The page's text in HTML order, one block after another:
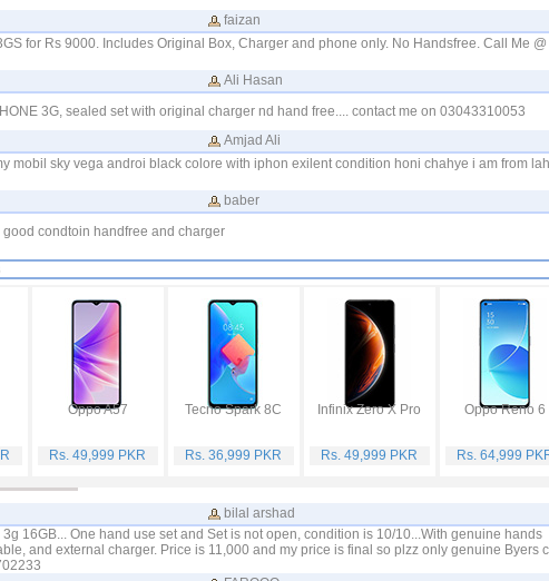
faizan
for Rs 9000. Includes Original Box, Charger and phone only. No Handsfree. Call Me @
Ali Hasan
3G, sealed set with original charger nd hand free.... contact me on 03043310053
Amjad Ali
mobil sky vega androi black colore with iphon exilent condition honi chahye i am from
baber
condtoin handfree and charger
Oppo A57
Rs. 49,999 PKR
Tecno Spark 8C
Rs. 36,999 PKR
Infinix Zero X Pro
Rs. 49,999 PKR
Oppo Reno 6
Rs. 64,999
bilal arshad
3g 16GB... One hand use set and Set is not open, condition is 10/10...With genuine hands
and external charger. Price is 11,000 and my price is final so plzz only genuine Byers